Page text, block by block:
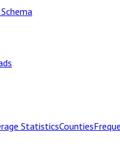
StatisticsCounties